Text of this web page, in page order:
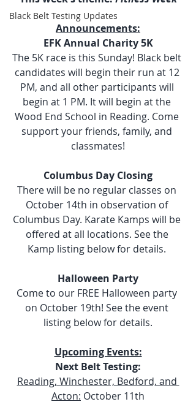
Black Belt Testing Updates
Announcements:
EFK Annual Charity 5K
The 5K race is this Sunday! Black belt
candidates will begin their run at 12
PM, and all other participants will
begin at 1 PM. It will begin at the
Wood End School in Reading. Come
support your friends, family, and
classmates!
Columbus Day Closing
There will be no regular classes on
October 14th in observation of
Columbus Day. Karate Kamps will be
offered at all locations. See the
Kamp listing below for details.
Halloween Party
Come to our FREE Halloween party
on October 19th! See the event
listing below for details.
Upcoming Events:
Next Belt Testing:
Reading, Winchester, Bedford, and
Acton: October 11th